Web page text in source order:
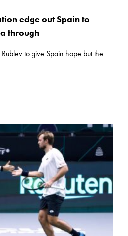
edge out Spain to
through
to give Spain hope but the